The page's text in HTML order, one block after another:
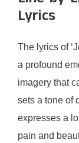
Lyrics
The lyrics of
a profound
imagery that
sets a tone of
expresses a
pain and